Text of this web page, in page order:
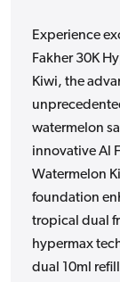
Experience
Fakher 30K
Kiwi, the
watermelon
innovative Al
Watermelon
foundation
tropical dual
hypermax
dual 10ml